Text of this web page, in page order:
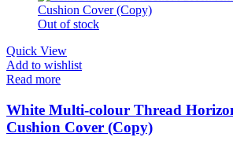
Out of stock
Quick View
Add to wishlist
Read more
White Multi-colour Thread
Cushion Cover (Copy)